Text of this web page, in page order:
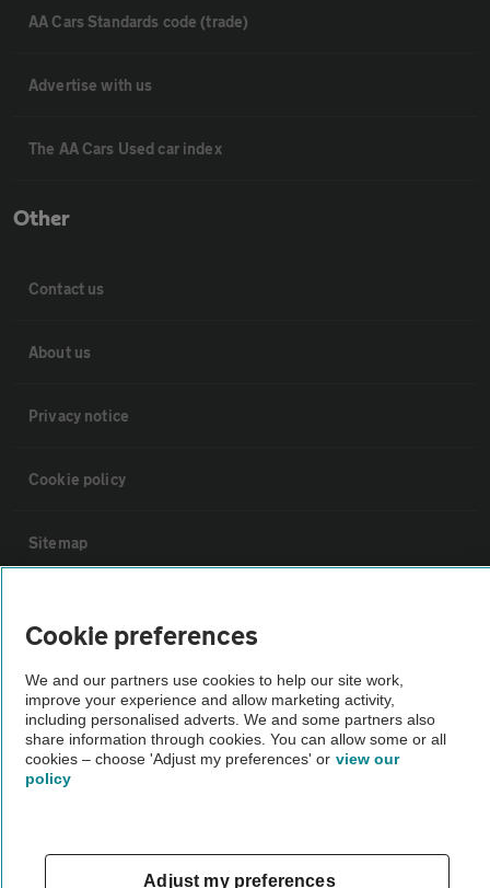
AA Cars Standards code (trade)
Advertise with us
The AA Cars Used car index
Other
Contact us
About us
Privacy notice
Cookie policy
Sitemap
The AA recommends an AA Cars Vehicle Inspection before purchase.
Not all cars are mechanically checked by the AA.
Vehicle Inspection
Cookie preferences
We and our partners use cookies to help our site work,
improve your experience and allow marketing activity,
including personalised adverts. We and some partners also
share information through cookies. You can allow some or all
cookies – choose 'Adjust my preferences' or view our
policy
Adjust my preferences